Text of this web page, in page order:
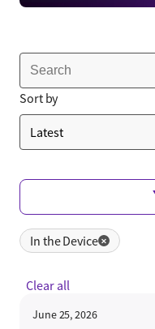
Sort by
In the Device ✕
Clear all
June 25, 2026